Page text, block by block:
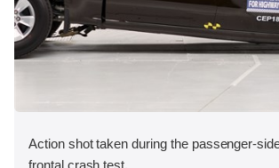
Action shot taken during the passenger-
frontal crash test.